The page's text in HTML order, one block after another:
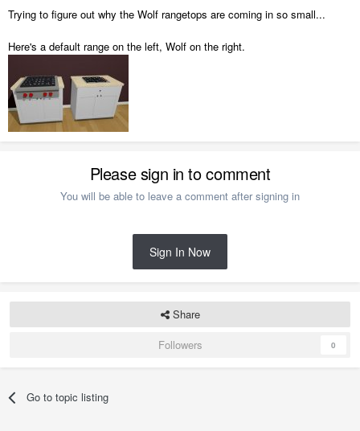
Trying to figure out why the Wolf rangetops are coming in so small...
Here's a default range on the left, Wolf on the right.
Please sign in to comment
You will be able to leave a comment after signing in
Sign In Now
Share
Followers
0
Go to topic listing